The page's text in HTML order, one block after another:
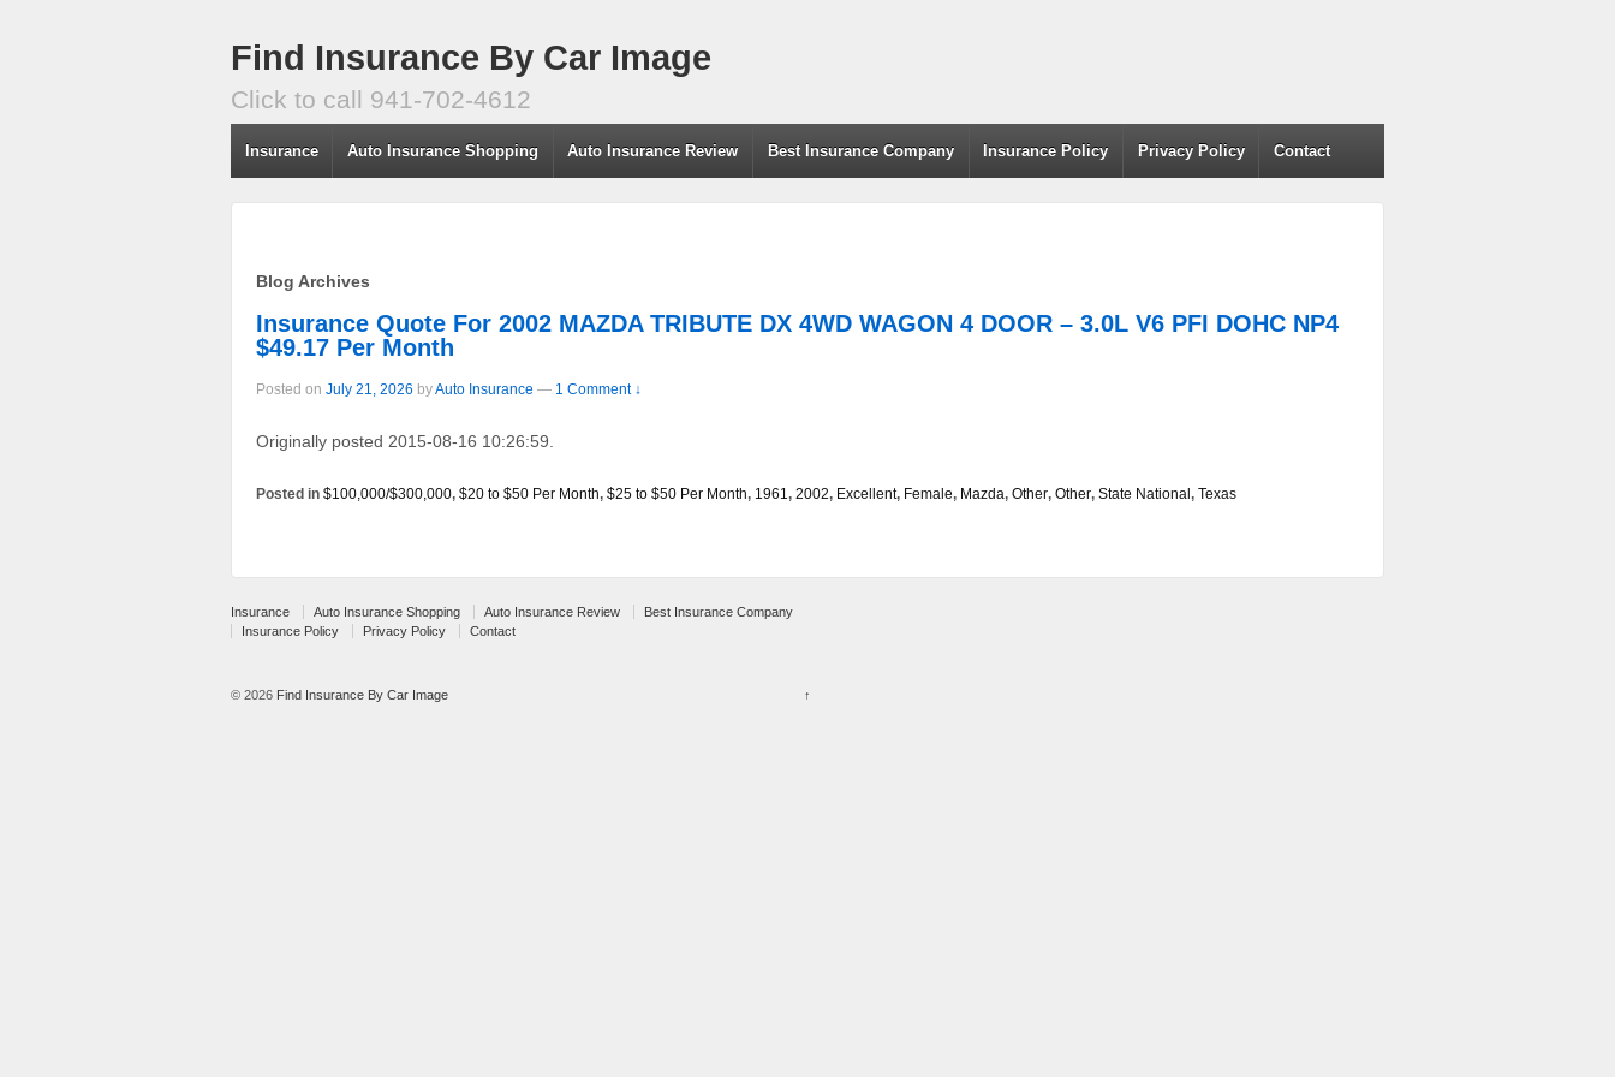
Find Insurance By Car Image
Click to call 941-702-4612
Insurance Auto Insurance Shopping Auto Insurance Review Best Insurance Company Insurance Policy Privacy Policy Contact
Blog Archives
Insurance Quote For 2002 MAZDA TRIBUTE DX 4WD WAGON 4 DOOR – 3.0L V6 PFI DOHC NP4
$49.17 Per Month
Posted on July 21, 2026 byAuto Insurance — 1 Comment ↓
Originally posted 2015-08-16 10:26:59.
Posted in $100,000/$300,000, $20 to $50 Per Month, $25 to $50 Per Month, 1961 , 2002, Excellent, Female, Mazda, Other, Other, State National, Texas
Insurance Auto Insurance Shopping Auto Insurance Review
Best Insurance Company
Insurance Policy
Privacy Policy Contact
© 2026 Find Insurance By Car Image ↑